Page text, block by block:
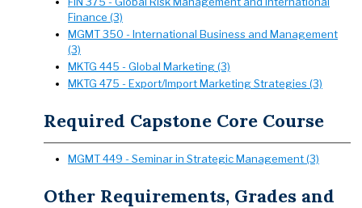
Finance (3)
MGMT 350 - International Business and Management
(3)
MKTG 445 - Global Marketing (3)
MKTG 475 - Export/Import Marketing Strategies (3)
Required Capstone Core Course
MGMT 449 - Seminar in Strategic Management (3)
Other Requirements, Grades and